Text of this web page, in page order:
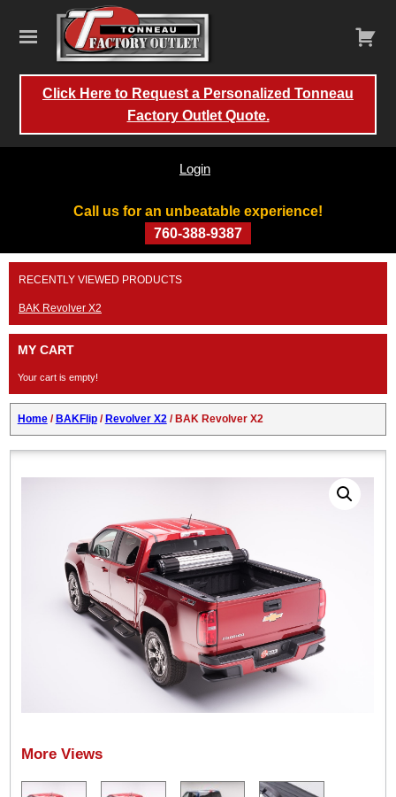
Call us for an unbeatable experience!
760-388-9387
Login
Click Here to Request a Personalized Tonneau
Factory Outlet Quote.
Skip
content
RECENTLY VIEWED PRODUCTS
BAK Revolver X2
MY CART
Your cart is empty!
Home/ BAKFlip/ Revolver X2/ BAK Revolver X2